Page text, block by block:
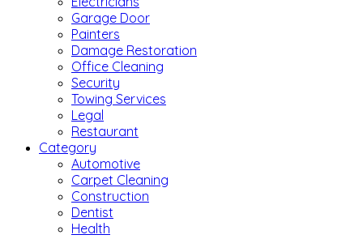
Garage Door
Painters
Damage Restoration
Office Cleaning
Security
Towing Services
Legal
Restaurant
Category
Automotive
Carpet Cleaning
Construction
Dentist
Health